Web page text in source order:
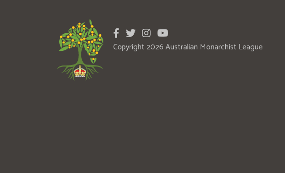
Copyright 2026 Australian Monarchist League